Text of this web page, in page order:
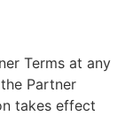
Terms at any
Partner
takes effect